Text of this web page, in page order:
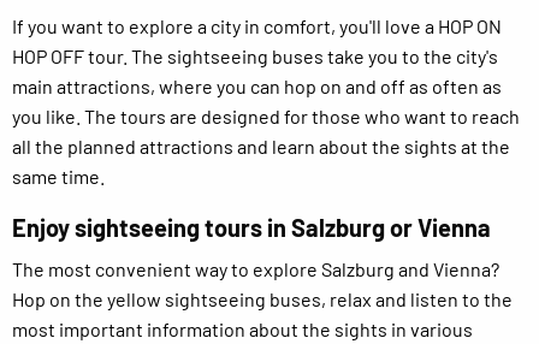
If you want to explore a city in comfort, you'll love a HOP ON
HOP OFF tour. The sightseeing buses take you to the city's
main attractions, where you can hop on and off as often as
you like. The tours are designed for those who want to reach
all the planned attractions and learn about the sights at the
same time.
Enjoy sightseeing tours in Salzburg or Vienna
The most convenient way to explore Salzburg and Vienna?
Hop on the yellow sightseeing buses, relax and listen to the
most important information about the sights in various